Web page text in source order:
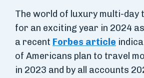
The world of luxury multi-day
for an exciting year in 2024
a recent Forbes article
of Americans plan to travel
in 2023 and by all accounts